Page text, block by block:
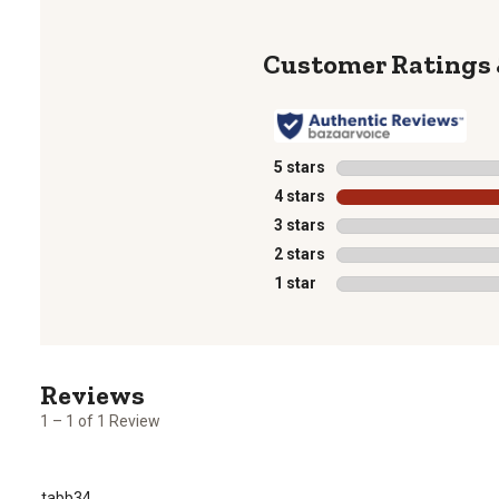
5 stars stars
4 stars stars
3 stars stars
2 stars stars
1 star stars
to
11 – 1 of 1 Review